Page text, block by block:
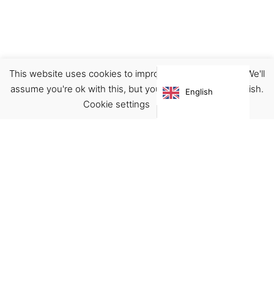
Jewellery
€62.00
This website uses cookies to improve your experience. We'll
assume you're ok with this, but you can opt-out if you wish.
Cookie settings
English